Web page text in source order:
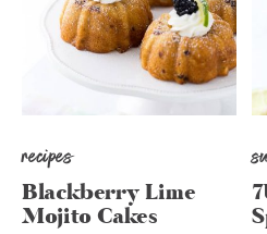
recipes
Blackberry Lime
Mojito Cakes